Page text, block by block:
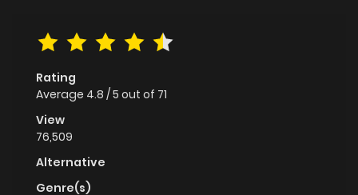
Rating
Average 4.8 /5 out of 71
View
76,509
Alternative
Genre(s)